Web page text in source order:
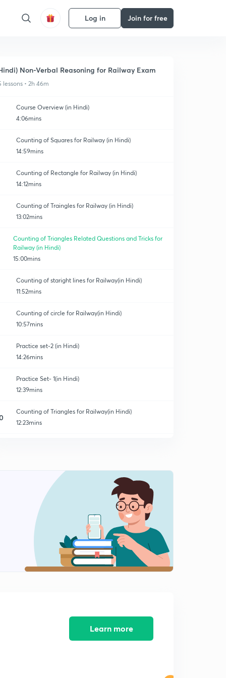
Log in Join for free
Non-Verbal Reasoning for Railway Exam
lessons • 2h 46m
Course Overview (in Hindi)
4:06mins
Counting of Squares for Railway (in Hindi)
14:59mins
Counting of Rectangle for Railway (in Hindi)
14:12mins
Counting of Traingles for Railway (in Hindi)
13:02mins
Counting of Triangles Related Questions and Tricks for
Railway (in Hindi)
15:00mins
Counting of staright lines for Railway(in Hindi)
11:52mins
Counting of circle for Railway(in Hindi)
10:57mins
Practice set-2 (in Hindi)
14:26mins
Practice Set- 1(in Hindi)
12:39mins
Counting of Triangles for Railway(in Hindi)
12:23mins
Counting of square for Railway(in Hindi)
Counting of Rectangle for Railway(in Hindi)
7:55mins
Counting of Triangles for Railway(in Hindi)
8:03mins
Learn more